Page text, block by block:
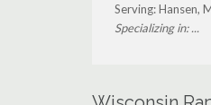
Serving: Hansen,
Specializing in: ...